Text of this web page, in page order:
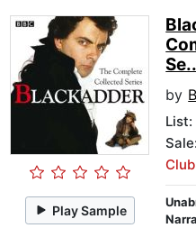
Play Sample
by